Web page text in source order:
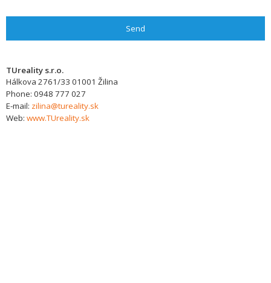
Send
TUreality s.r.o.
Hálkova 2761/33 01001 Žilina
Phone: 0948 777 027
E-mail: zilina@tureality.sk
Web: www.TUreality.sk